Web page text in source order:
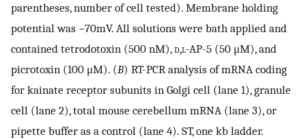
parentheses, number of cell tested). Membrane holding
potential was −70mV. All solutions were bath applied and
contained tetrodotoxin (500 nM),d,l-AP-5 (50 μM), and
picrotoxin (100 μM). (B) RT-PCR analysis of mRNA coding
for kainate receptor subunits in Golgi cell (lane 1), granule
cell (lane 2), total mouse cerebellum mRNA (lane 3), or
pipette buffer as a control (lane 4). ST, one kb ladder.